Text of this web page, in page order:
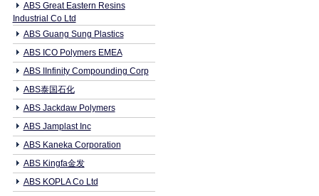
ABS Great Eastern Resins
Industrial Co Ltd
ABS Guang Sung Plastics
ABS ICO Polymers EMEA
ABS IInfinity Compounding Corp
ABS泰国石化
ABS Jackdaw Polymers
ABS Jamplast Inc
ABS Kaneka Corporation
ABS Kingfa金发
ABS KOPLA Co Ltd